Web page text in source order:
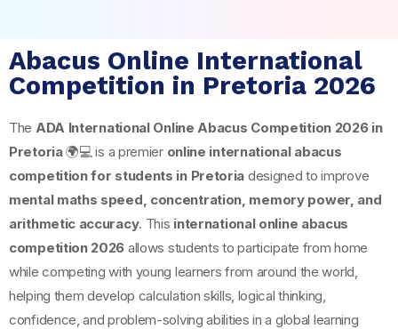
Abacus Online International
Competition in Pretoria 2026
The ADA International Online Abacus Competition 2026 in
Pretoria🌍💻 is a premier online international abacus
competition for students in Pretoria designed to improve
mental maths speed, concentration, memory power, and
arithmetic accuracy. This international online abacus
competition 2026 allows students to participate from home
while competing with young learners from around the world,
helping them develop calculation skills, logical thinking,
confidence, and problem-solving abilities in a global learning